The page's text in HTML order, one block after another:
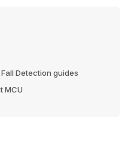
Detection guides
MCU